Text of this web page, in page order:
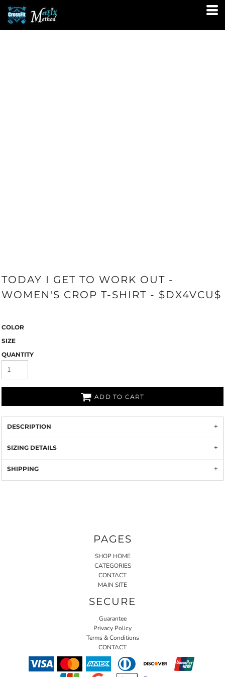
TODAY I GET TO WORK OUT -
WOMEN'S CROP T-SHIRT - $DX4VCU$
COLOR
SIZE
QUANTITY
ADD TO CART
DESCRIPTION
SIZING DETAILS
SHIPPING
PAGES
SHOP HOME
CATEGORIES
CONTACT
MAIN SITE
SECURE
Guarantee
Privacy Policy
Terms & Conditions
CONTACT